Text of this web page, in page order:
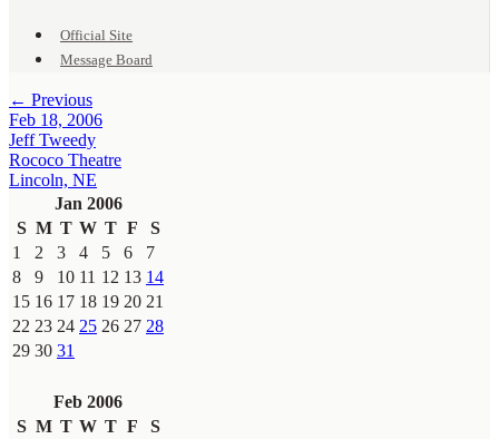
Official Site
Message Board
← Previous
Feb 18, 2006
Jeff Tweedy
Rococo Theatre
Lincoln, NE
Jan 2006
S M T W T F
S
1
2 3 4 5 6
7
8
9 10 11 12 13 14
15 16 17 18 19 20 21
22 23 24 25 26 27 28
29 30 31
Feb 2006
S M T W T F
S